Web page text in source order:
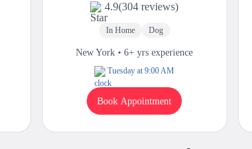
4.9(304 reviews)
In Home Dog
New York • 6+ yrs experience
Tuesday at 9:00 AM
Book Appointment